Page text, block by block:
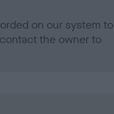
on our system to
the owner to